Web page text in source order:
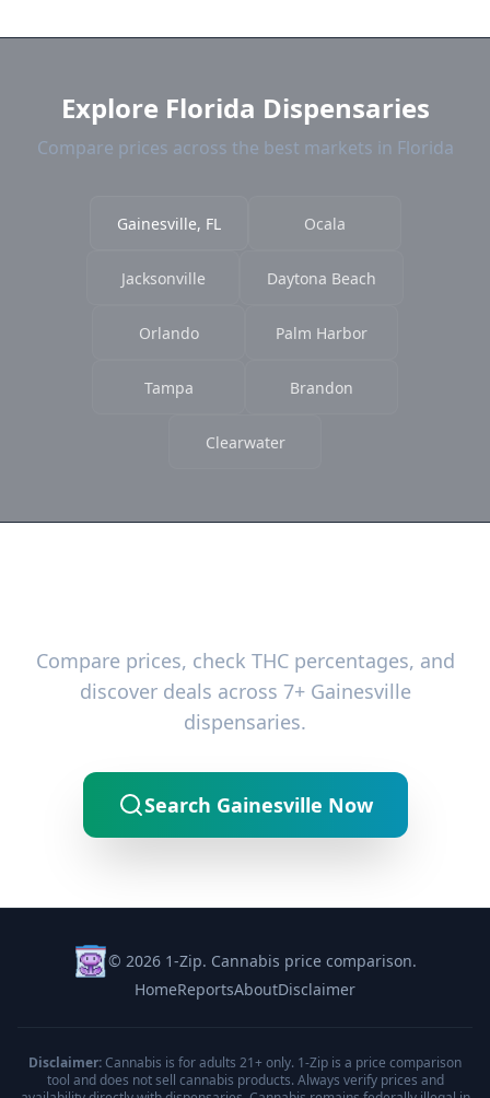
and current prices.
Explore Florida Dispensaries
Compare prices across the best markets in Florida
Gainesville, FL Ocala
Jacksonville Daytona Beach
Orlando Palm Harbor
Tampa Brandon
Clearwater
Compare prices, check THC percentages, and
discover deals across 7+ Gainesville
dispensaries.
Search Gainesville Now
© 2026 1-Zip. Cannabis price comparison.
HomeReportsAboutDisclaimer
Disclaimer:Cannabis is for adults 21+ only. 1-Zip is a price comparison
tool and does not sell cannabis products. Always verify prices and